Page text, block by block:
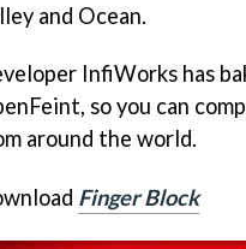
and Ocean.
InfiWorks has
so you can
around the world.
Finger Block